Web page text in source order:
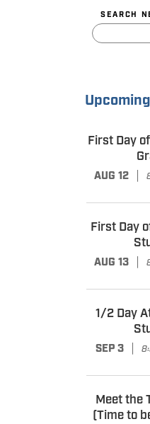
SEARCH
First Day
AUG 12
First Day
AUG 13
1/2 Day
SEP 3
Meet the
(Time to